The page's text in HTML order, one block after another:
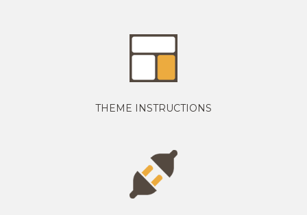
THEME INSTRUCTIONS